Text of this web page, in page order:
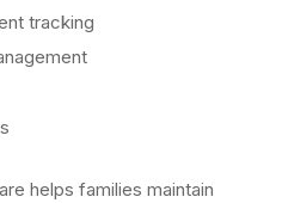
tracking
helps families maintain